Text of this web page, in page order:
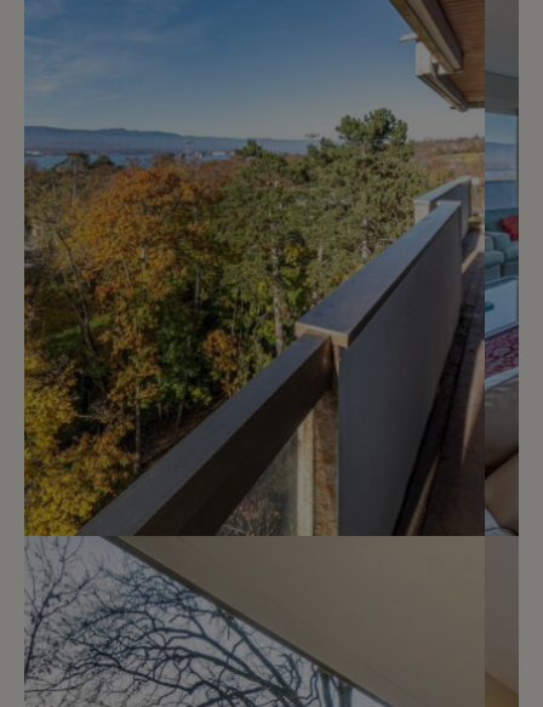
Sold 6
Privileged location and lake view
Cologny